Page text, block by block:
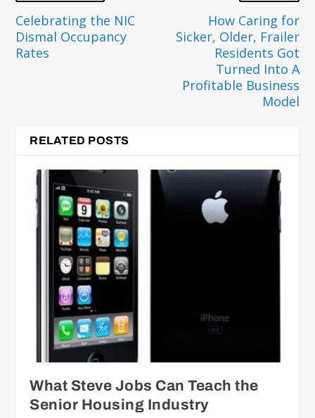
Celebrating the NIC
Dismal Occupancy
Rates
How Caring for
Sicker, Older, Frailer
Residents Got
Turned Into A
Profitable Business
Model
RELATED POSTS
What Steve Jobs Can Teach the
Senior Housing Industry